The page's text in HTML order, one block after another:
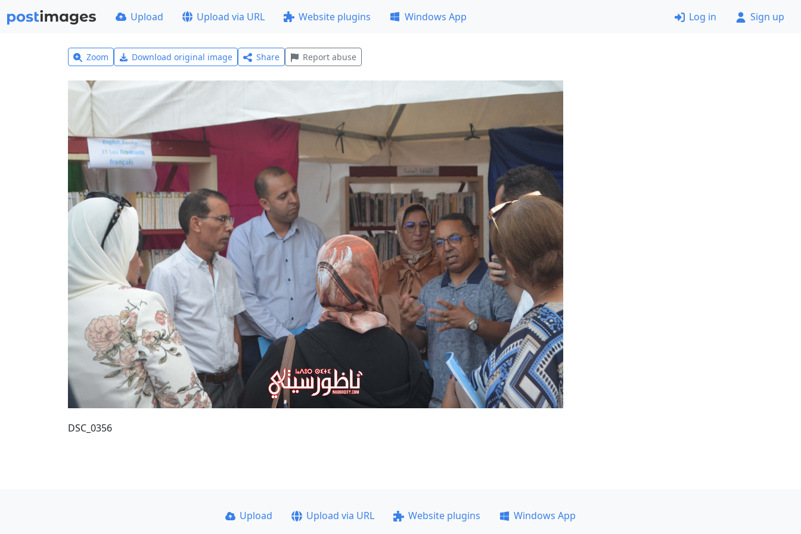
Upload Upload via URL Website plugins Windows App Log in Sign up
Zoom Download original image Share Report abuse
DSC_0356
Upload Upload via URL Website plugins
Windows App